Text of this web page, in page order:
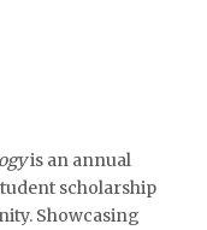
is an annual
scholarship
Showcasing